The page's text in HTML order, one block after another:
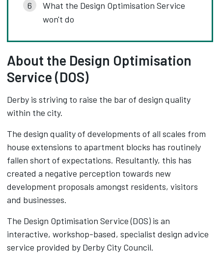
What the Design Optimisation Service
won't do
About the Design Optimisation
Service (DOS)
Derby is striving to raise the bar of design quality
within the city.
The design quality of developments of all scales from
house extensions to apartment blocks has routinely
fallen short of expectations. Resultantly, this has
created a negative perception towards new
development proposals amongst residents, visitors
and businesses.
The Design Optimisation Service (DOS) is an
interactive, workshop-based, specialist design advice
service provided by Derby City Council.